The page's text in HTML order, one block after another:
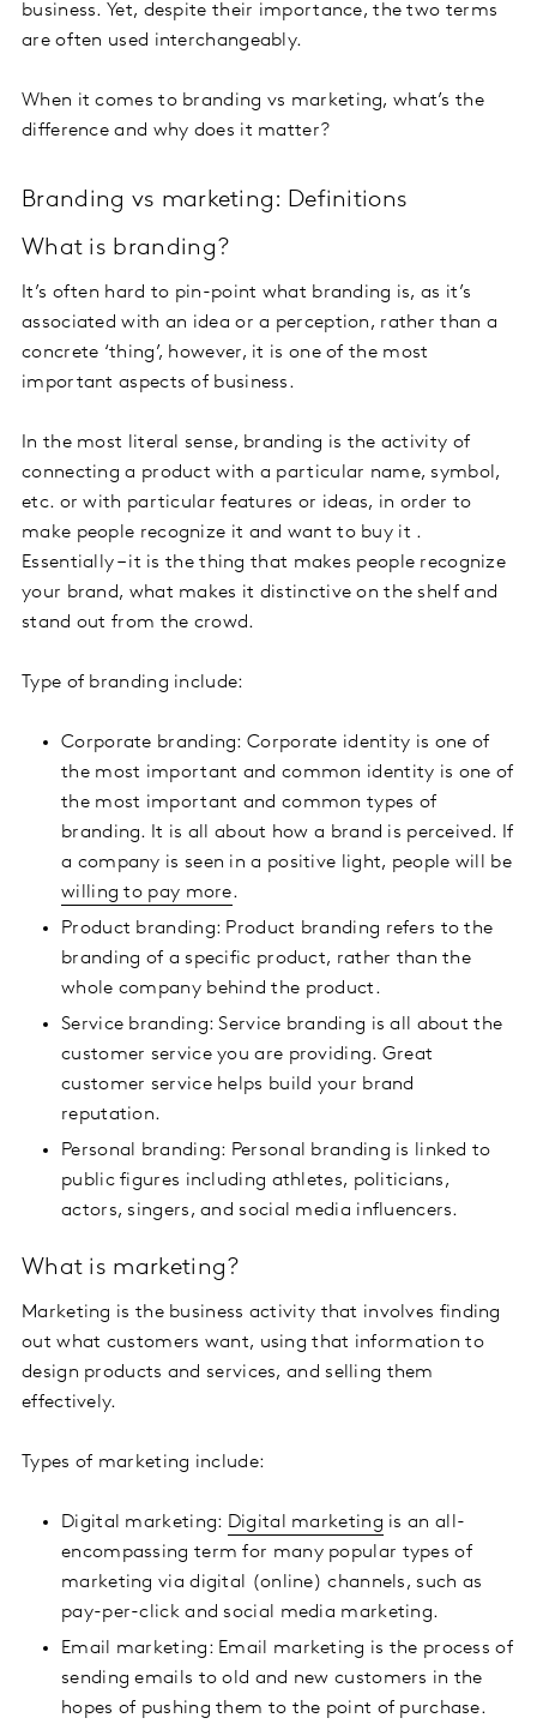
business. Yet, despite their importance, the two terms
are often used interchangeably.
When it comes to branding vs marketing, what’s the
difference and why does it matter?
Branding vs marketing: Definitions
What is branding?
It’s often hard to pin-point what branding is, as it’s
associated with an idea or a perception, rather than a
concrete ‘thing’, however, it is one of the most
important aspects of business.
In the most literal sense, branding is the activity of
connecting a product with a particular name, symbol,
etc. or with particular features or ideas, in order to
make people recognize it and want to buy it .
Essentially – it is the thing that makes people recognize
your brand, what makes it distinctive on the shelf and
stand out from the crowd.
Type of branding include:
Corporate branding: Corporate identity is one of
the most important and common identity is one of
the most important and common types of
branding. It is all about how a brand is perceived. If
a company is seen in a positive light, people will be
willing to pay more.
Product branding: Product branding refers to the
branding of a specific product, rather than the
whole company behind the product.
Service branding: Service branding is all about the
customer service you are providing. Great
customer service helps build your brand
reputation.
Personal branding: Personal branding is linked to
public figures including athletes, politicians,
actors, singers, and social media influencers.
What is marketing?
Marketing is the business activity that involves finding
out what customers want, using that information to
design products and services, and selling them
effectively.
Types of marketing include:
Digital marketing: Digital marketing is an all-
encompassing term for many popular types of
marketing via digital (online) channels, such as
pay-per-click and social media marketing.
Email marketing: Email marketing is the process of
sending emails to old and new customers in the
hopes of pushing them to the point of purchase.